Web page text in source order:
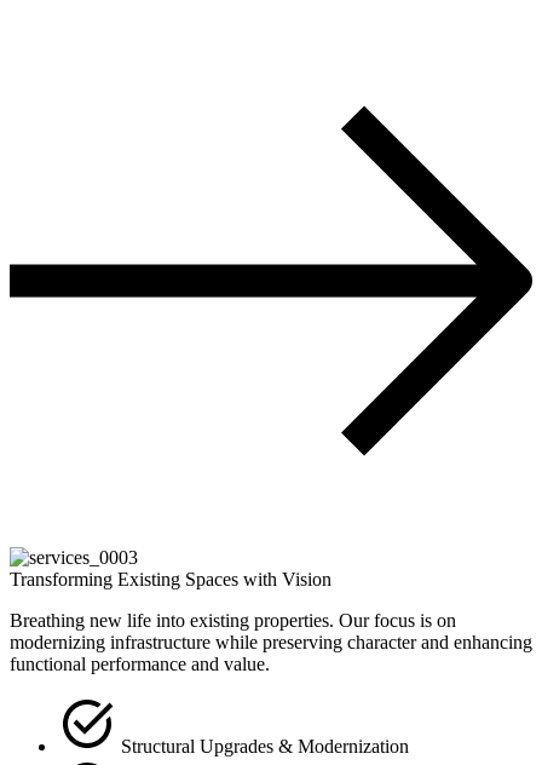
Transforming Existing Spaces with Vision
Breathing new life into existing properties. Our focus is on
modernizing infrastructure while preserving character and enhancing
functional performance and value.
Structural Upgrades & Modernization